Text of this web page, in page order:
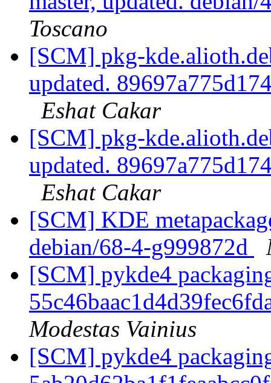
Toscano
[SCM] pkg-
updated.
Eshat Cakar
[SCM] pkg-
updated.
Eshat Cakar
[SCM] KDE
debian/68-4-g999872d
[SCM] pykde4
Modestas Vainius
[SCM] pykde4